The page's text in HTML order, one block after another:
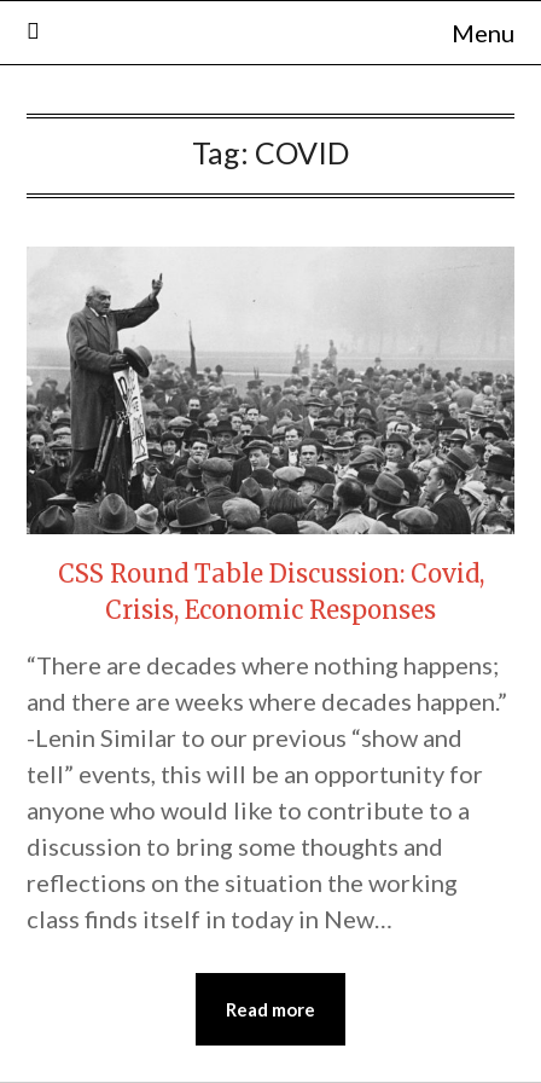
Skip
to
Menu
Tag: COVID
CSS Round Table Discussion: Covid,
Crisis, Economic Responses
“There are decades where nothing happens;
and there are weeks where decades happen.”
-Lenin Similar to our previous “show and
tell” events, this will be an opportunity for
anyone who would like to contribute to a
discussion to bring some thoughts and
reflections on the situation the working
class finds itself in today in New…
Read more